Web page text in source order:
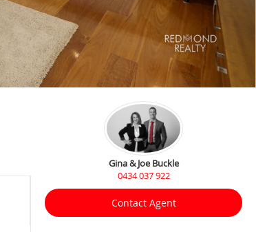
Gina & Joe Buckle
0434 037 922
Contact Agent